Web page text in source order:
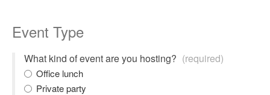
Event Type
What kind of event are you hosting? (required)
Office lunch
Private party